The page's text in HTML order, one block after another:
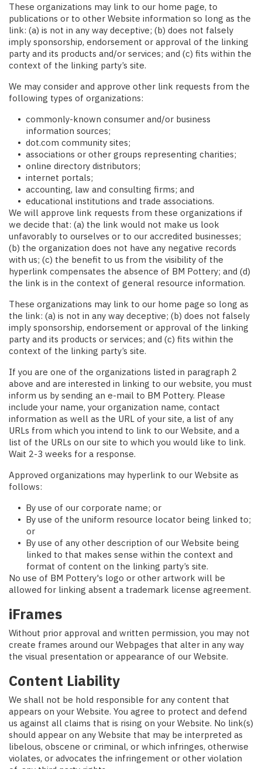
These organizations may link to our home page, to
publications or to other Website information so long as the
link: (a) is not in any way deceptive; (b) does not falsely
imply sponsorship, endorsement or approval of the linking
party and its products and/or services; and (c) fits within the
context of the linking party’s site.
We may consider and approve other link requests from the
following types of organizations:
commonly-known consumer and/or business
information sources;
dot.com community sites;
associations or other groups representing charities;
online directory distributors;
internet portals;
accounting, law and consulting firms; and
educational institutions and trade associations.
We will approve link requests from these organizations if
we decide that: (a) the link would not make us look
unfavorably to ourselves or to our accredited businesses;
(b) the organization does not have any negative records
with us; (c) the benefit to us from the visibility of the
hyperlink compensates the absence of BM Pottery; and (d)
the link is in the context of general resource information.
These organizations may link to our home page so long as
the link: (a) is not in any way deceptive; (b) does not falsely
imply sponsorship, endorsement or approval of the linking
party and its products or services; and (c) fits within the
context of the linking party’s site.
If you are one of the organizations listed in paragraph 2
above and are interested in linking to our website, you must
inform us by sending an e-mail to BM Pottery. Please
include your name, your organization name, contact
information as well as the URL of your site, a list of any
URLs from which you intend to link to our Website, and a
list of the URLs on our site to which you would like to link.
Wait 2-3 weeks for a response.
Approved organizations may hyperlink to our Website as
follows:
By use of our corporate name; or
By use of the uniform resource locator being linked to;
or
By use of any other description of our Website being
linked to that makes sense within the context and
format of content on the linking party’s site.
No use of BM Pottery's logo or other artwork will be
allowed for linking absent a trademark license agreement.
iFrames
Without prior approval and written permission, you may not
create frames around our Webpages that alter in any way
the visual presentation or appearance of our Website.
Content Liability
We shall not be hold responsible for any content that
appears on your Website. You agree to protect and defend
us against all claims that is rising on your Website. No link(s)
should appear on any Website that may be interpreted as
libelous, obscene or criminal, or which infringes, otherwise
violates, or advocates the infringement or other violation